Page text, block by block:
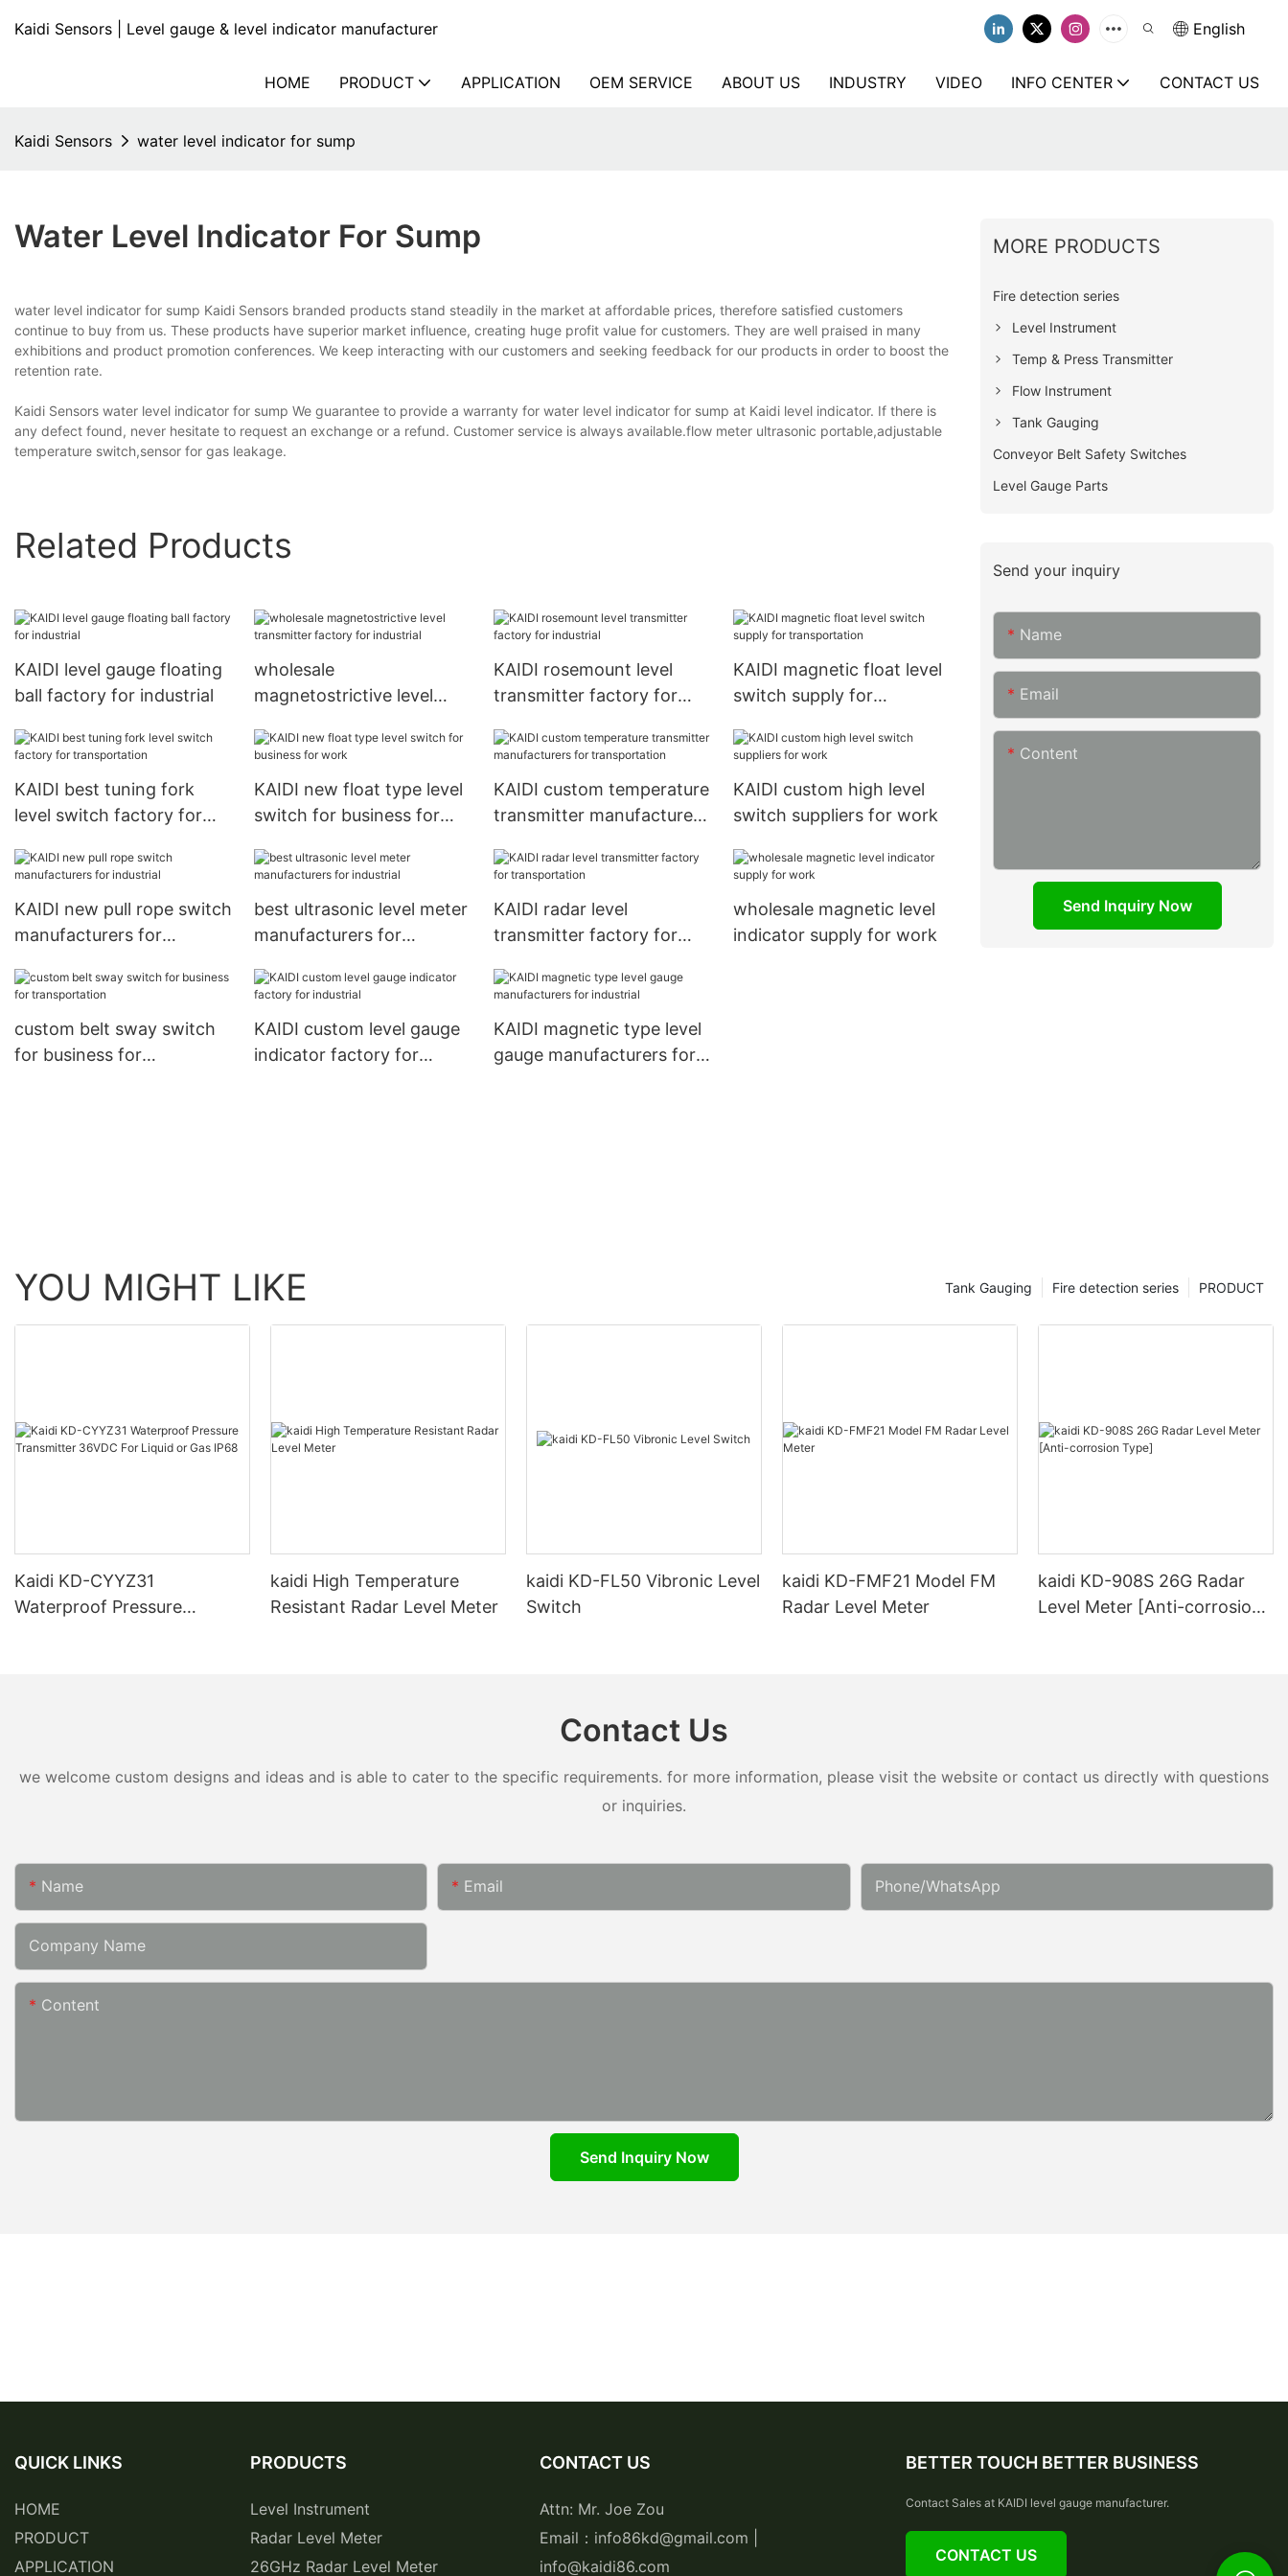
Kaidi Sensors | Level gauge & level indicator manufacturer English
HOME PRODUCT APPLICATION OEM SERVICE ABOUT US INDUSTRY VIDEO INFO CENTER CONTACT US
Kaidi Sensors water level indicator for sump
Water Level Indicator For Sump
water level indicator for sump Kaidi Sensors branded products stand steadily in the market at affordable prices, therefore satisfied customers
continue to buy from us. These products have superior market influence, creating huge profit value for customers. They are well praised in many
exhibitions and product promotion conferences. We keep interacting with our customers and seeking feedback for our products in order to boost the
retention rate.
Kaidi Sensors water level indicator for sump We guarantee to provide a warranty for water level indicator for sump at Kaidi level indicator. If there is
any defect found, never hesitate to request an exchange or a refund. Customer service is always available.flow meter ultrasonic portable,adjustable
temperature switch,sensor for gas leakage.
Related Products
KAIDI level gauge floating
ball factory for industrial
wholesale
magnetostrictive level
industrial
KAIDI rosemount level
transmitter factory for
KAIDI magnetic float level
switch supply for
KAIDI best tuning fork
level switch factory for
KAIDI new float type level
switch for business for
KAIDI custom temperature
transmitter manufacturers
KAIDI custom high level
switch suppliers for work
KAIDI new pull rope switch
manufacturers for
best ultrasonic level meter
manufacturers for
KAIDI radar level
transmitter factory for
wholesale magnetic level
indicator supply for work
custom belt sway switch
for business for
KAIDI custom level gauge
indicator factory for
KAIDI magnetic type level
gauge manufacturers for
MORE PRODUCTS
Fire detection series
Level Instrument
Temp & Press Transmitter
Flow Instrument
Tank Gauging
Conveyor Belt Safety Switches
Level Gauge Parts
Send your inquiry
Name
Email
Content
Send Inquiry Now
YOU MIGHT LIKE PRODUCT
Fire detection series
Tank Gauging
Kaidi KD-CYYZ31
Waterproof Pressure
kaidi High Temperature
Resistant Radar Level Meter
kaidi KD-FL50 Vibronic Level
Switch
kaidi KD-FMF21 Model FM
Radar Level Meter
kaidi KD-908S 26G Radar
Level Meter [Anti-corrosion
Contact Us
we welcome custom designs and ideas and is able to cater to the specific requirements. for more information, please visit the website or contact us directly with questions
or inquiries.
Name Email Phone/whatsApp
Company Name
Content
Send Inquiry Now
QUICK LINKS
HOME
PRODUCT
APPLICATION
PRODUCTS
Level Instrument
Radar Level Meter
26GHz Radar Level Meter
CONTACT US
Attn: Mr. Joe Zou
Email：info86kd@gmail.com |
info@kaidi86.com
BETTER TOUCH BETTER BUSINESS
Contact Sales at KAIDI level gauge manufacturer.
CONTACT US